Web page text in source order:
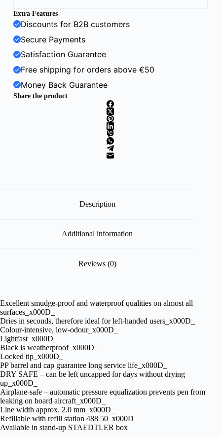
Extra Features
Discounts for B2B customers
Secure Payments
Satisfaction Guarantee
Free shipping for orders above €50
Money Back Guarantee
Share the product
Description
Additional information
Reviews (0)
Excellent smudge-proof and waterproof qualities on almost all
surfaces_x000D_
Dries in seconds, therefore ideal for left-handed users_x000D_
Colour-intensive, low-odour_x000D_
Lightfast_x000D_
Black is weatherproof_x000D_
Locked tip_x000D_
PP barrel and cap guarantee long service life_x000D_
DRY SAFE – can be left uncapped for days without drying
up_x000D_
Airplane-safe – automatic pressure equalization prevents pen from
leaking on board aircraft_x000D_
Line width approx. 2.0 mm_x000D_
Refillable with refill station 488 50_x000D_
Available in stand-up STAEDTLER box